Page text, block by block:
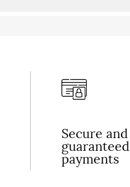
Secure and
guaranteed
payments